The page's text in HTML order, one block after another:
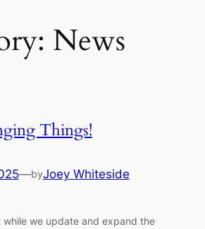
News
Things!
—byJoey Whiteside
while we update and expand the